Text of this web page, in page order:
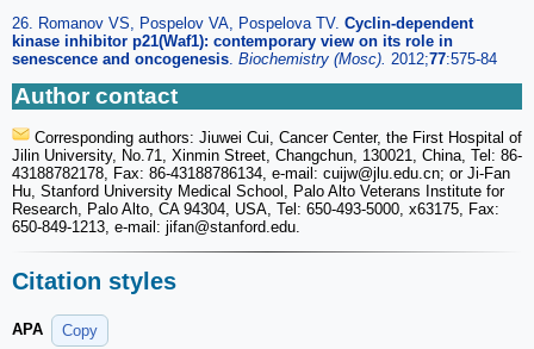
26. Romanov VS, Pospelov VA, Pospelova TV. Cyclin-dependent
kinase inhibitor p21(Waf1): contemporary view on its role in
senescence and oncogenesis Biochemistry (Mosc). 2012;77:575-84
Author contact
Corresponding authors: Jiuwei Cui, Cancer Center, the First Hospital of
Jilin University, No.71, Xinmin Street, Changchun, 130021, China, Tel: 86-
43188782178, Fax: 86-43188786134, e-mail: cuijw@jlu.edu.cn; or Ji-Fan
Hu, Stanford University Medical School, Palo Alto Veterans Institute for
Research, Palo Alto, CA 94304, USA, Tel: 650-493-5000, x63175, Fax:
650-849-1213, e-mail: jifan@stanford.edu.
Citation styles
APA
Copy